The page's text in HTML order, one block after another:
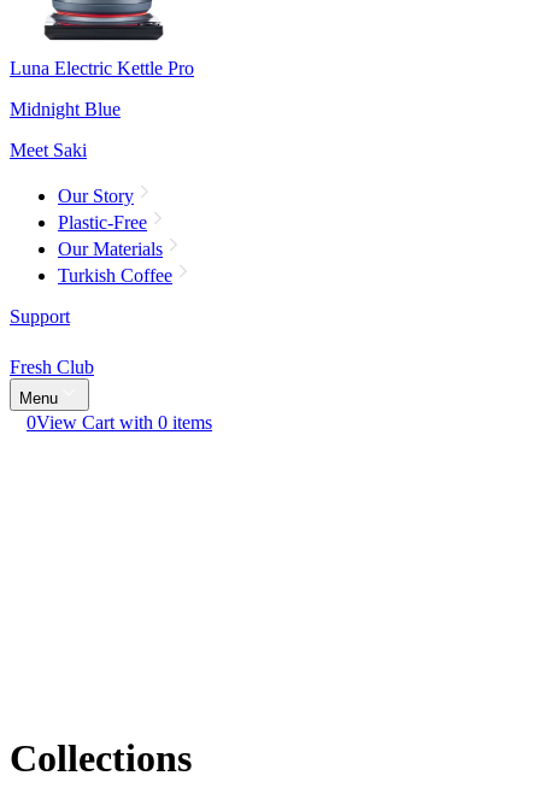
Luna Electric Kettle Pro
Midnight Blue
Meet Saki
Our Story
Plastic-Free
Our Materials
Turkish Coffee
Support
Fresh Club
Menu
0View Cart with 0 items
Collections